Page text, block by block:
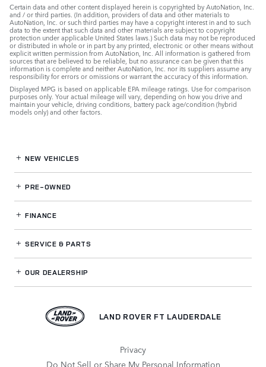
Certain data and other content displayed herein is copyrighted by AutoNation, Inc.
and / or third parties. (In addition, providers of data and other materials to
AutoNation, Inc. or such third parties may have a copyright interest in and to such
data to the extent that such data and other materials are subject to copyright
protection under applicable United States laws.) Such data may not be reproduced
or distributed in whole or in part by any printed, electronic or other means without
explicit written permission from AutoNation, Inc. All information is gathered from
sources that are believed to be reliable, but no assurance can be given that this
information is complete and neither AutoNation, Inc. nor its suppliers assume any
responsibility for errors or omissions or warrant the accuracy of this information.
Displayed MPG is based on applicable EPA mileage ratings. Use for comparison
purposes only. Your actual mileage will vary, depending on how you drive and
maintain your vehicle, driving conditions, battery pack age/condition (hybrid
models only) and other factors.
NEW VEHICLES
PRE-OWNED
FINANCE
SERVICE& PARTS
OUR DEALERSHIP
LAND ROVER FT LAUDERDALE
Privacy
Do Not Sell or Share My Personal Information